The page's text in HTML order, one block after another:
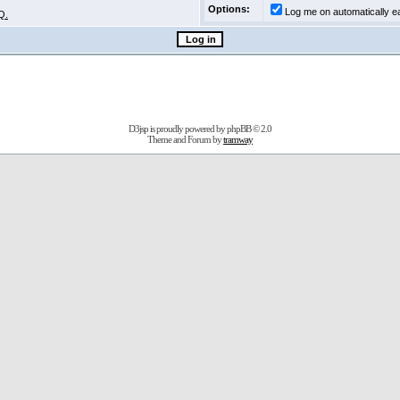
Options:
Log me on automatically
D3jsp is proudly powered byphpBB© 2.0
Theme and Forum bytramway